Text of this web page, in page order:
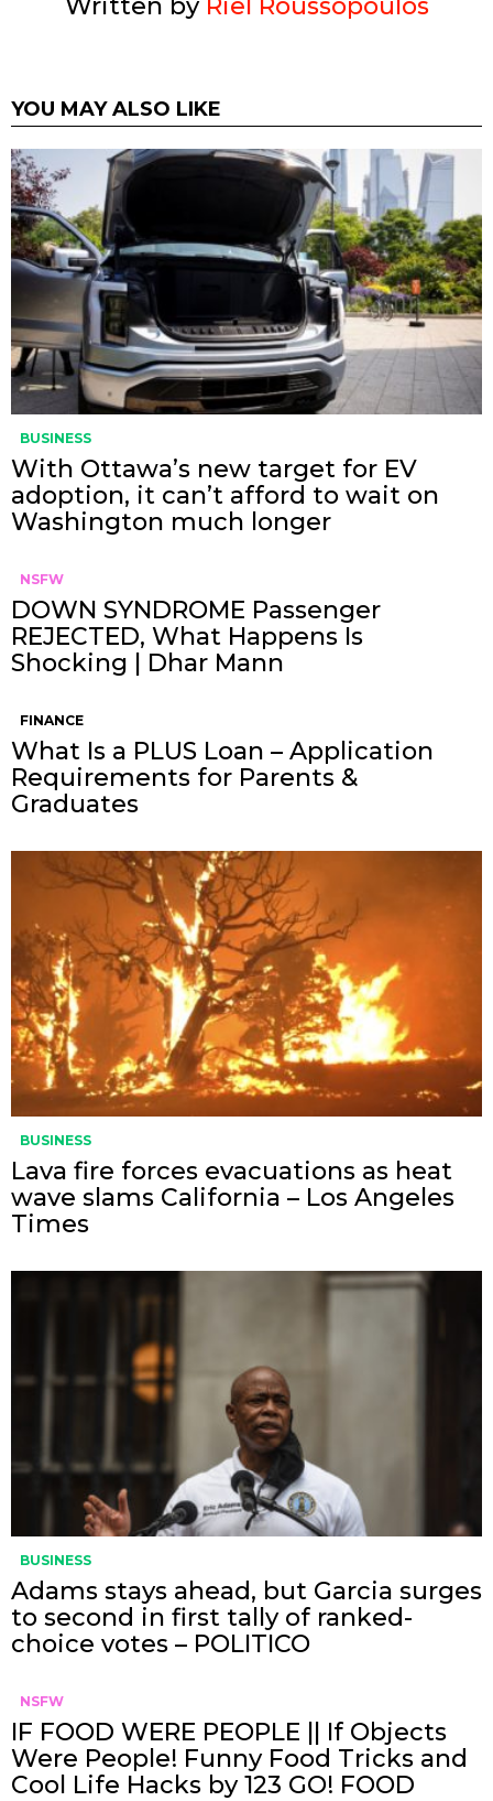
YOU MAY ALSO LIKE
BUSINESS
With Ottawa’s new target for EV
adoption, it can’t afford to wait on
Washington much longer
NSFW
DOWN SYNDROME Passenger
REJECTED, What Happens Is
Shocking | Dhar Mann
FINANCE
What Is a PLUS Loan – Application
Requirements for Parents &
Graduates
BUSINESS
Lava fire forces evacuations as heat
wave slams California – Los Angeles
Times
BUSINESS
Adams stays ahead, but Garcia surges
to second in first tally of ranked-
choice votes – POLITICO
NSFW
IF FOOD WERE PEOPLE || If Objects
Were People! Funny Food Tricks and
Cool Life Hacks by 123 GO! FOOD